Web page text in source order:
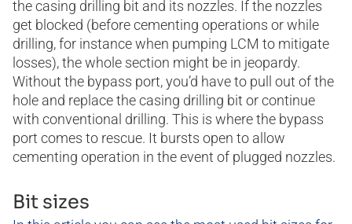
the casing drilling bit and its nozzles. If the nozzles
get blocked (before cementing operations or while
drilling, for instance when pumping LCM to mitigate
losses), the whole section might be in jeopardy.
Without the bypass port, you’d have to pull out of the
hole and replace the casing drilling bit or continue
with conventional drilling. This is where the bypass
port comes to rescue. It bursts open to allow
cementing operation in the event of plugged nozzles.
Bit sizes